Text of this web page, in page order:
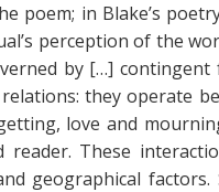
poem; in Blake’s
perception of the
by […] contingent
they operate
love and
These
geographical factors.